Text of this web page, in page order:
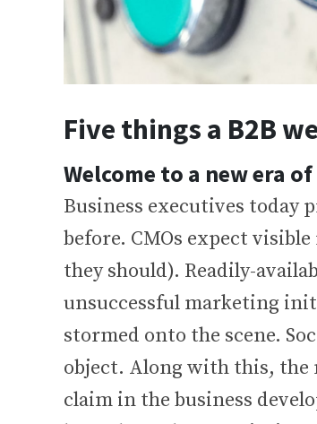
Five things a B2B
Welcome to a new era
Business executives today
before. CMOs expect
they should). Readily-
unsuccessful marketing
stormed onto the scene.
object. Along with this, the
claim in the business